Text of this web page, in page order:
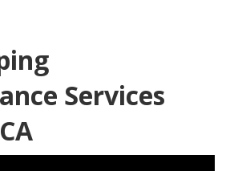
Services